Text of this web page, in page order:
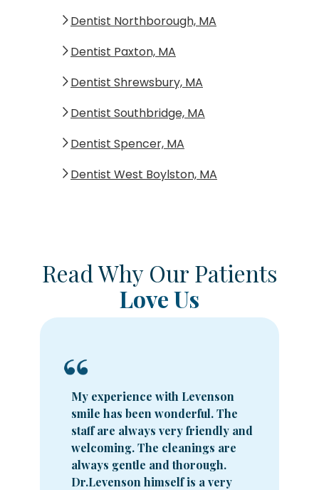
Dentist Northborough, MA
Dentist Paxton, MA
Dentist Shrewsbury, MA
Dentist Southbridge, MA
Dentist Spencer, MA
Dentist West Boylston, MA
Read Why Our Patients
Love Us
My experience with Levenson
smile has been wonderful. The
staff are always very friendly and
welcoming. The cleanings are
always gentle and thorough.
Dr.Levenson himself is a very